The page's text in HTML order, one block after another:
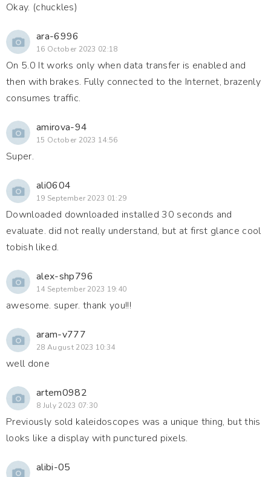
Okay. (chuckles)
ara-6996
16 October 2023 02:18
On 5.0 It works only when data transfer is enabled and
then with brakes. Fully connected to the Internet, brazenly
consumes traffic.
amirova-94
15 October 2023 14:56
Super.
ali0604
19 September 2023 01:29
Downloaded downloaded installed 30 seconds and
evaluate. did not really understand, but at first glance cool
tobish liked.
alex-shp796
14 September 2023 19:40
awesome. super. thank you!!!
aram-v777
28 August 2023 10:34
well done
artem0982
8 July 2023 07:30
Previously sold kaleidoscopes was a unique thing, but this
looks like a display with punctured pixels.
alibi-05